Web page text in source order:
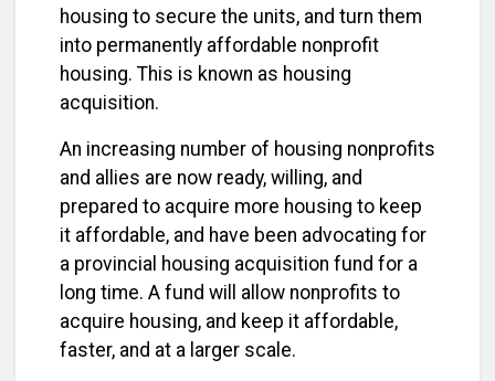
housing to secure the units, and turn them
into permanently affordable nonprofit
housing. This is known as housing
acquisition.
An increasing number of housing nonprofits
and allies are now ready, willing, and
prepared to acquire more housing to keep
it affordable, and have been advocating for
a provincial housing acquisition fund for a
long time. A fund will allow nonprofits to
acquire housing, and keep it affordable,
faster, and at a larger scale.